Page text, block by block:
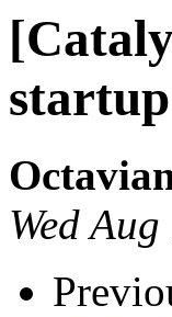
startup
Wed